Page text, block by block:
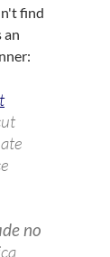
find
an
no